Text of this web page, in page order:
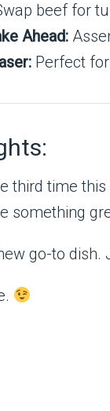
beef for
Ahead:
Perfect
third time
something
go-to